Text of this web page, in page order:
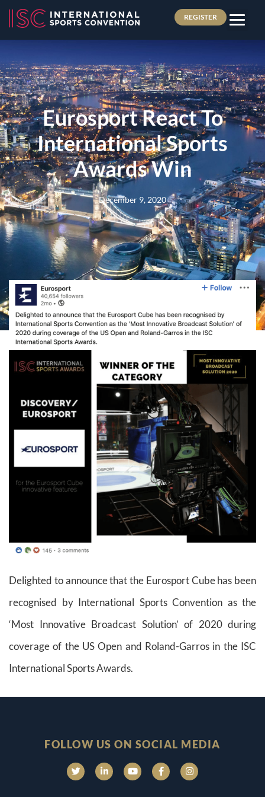
REGISTER
Eurosport React To
International Sports
Awards Win
December 9, 2020
Delighted to announce that the Eurosport Cube has been
recognised by International Sports Convention as the
‘Most Innovative Broadcast Solution’ of 2020 during
coverage of the US Open and Roland-Garros in the ISC
International Sports Awards.
FOLLOW US ON SOCIAL MEDIA